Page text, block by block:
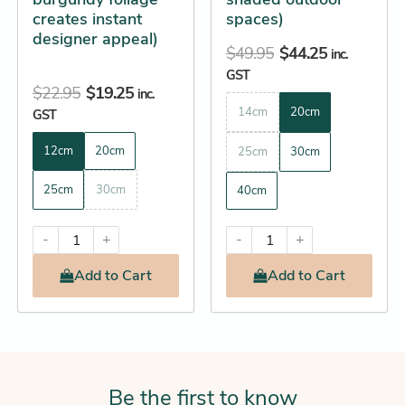
creates instant
designer appeal)
$22.95 $19.25 inc.
GST
12cm 20cm
25cm 30cm
-
+
Addto Cart
the
product
spaces)
$49.95 $44.25 inc.
GST
14cm 20cm
25cm 30cm
40cm
-
+
Addto Cart
the
product
page
Be the first to know